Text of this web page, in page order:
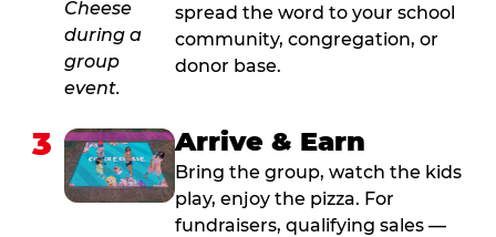
spread the word to your school
community, congregation, or
donor base.
3 Arrive & Earn
Bring the group, watch the kids
play, enjoy the pizza. For
fundraisers, qualifying sales —